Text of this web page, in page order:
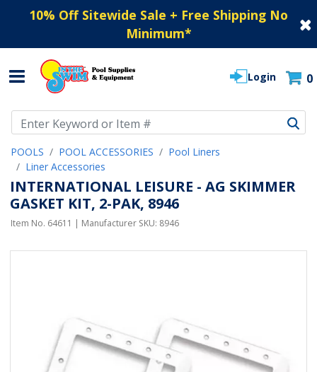
10% Off Sitewide Sale + Free Shipping No
Minimum*
Login 0
POOLS POOL ACCESSORIES
Pool Liners
Liner Accessories
INTERNATIONAL LEISURE - AG SKIMMER
GASKET KIT, 2-PAK, 8946
Item No. 64611 | Manufacturer SKU: 8946